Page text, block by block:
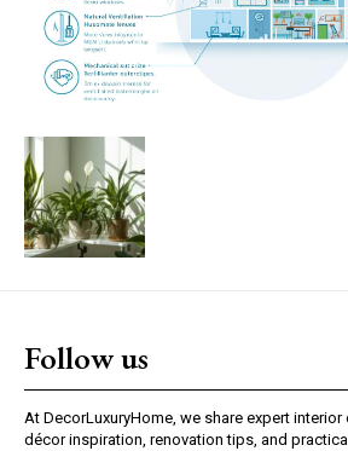
Follow us
At DecorLuxuryHome, we share expert
décor inspiration, renovation tips, and